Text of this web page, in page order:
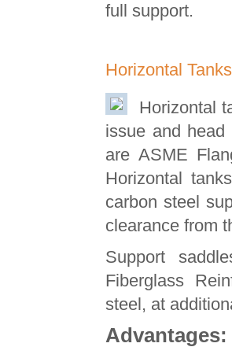
full support.
Horizontal Tanks
Horizontal
issue and
are ASME
Horizontal
carbon steel
clearance from
Support
Fiberglass
steel, at
Advantages: